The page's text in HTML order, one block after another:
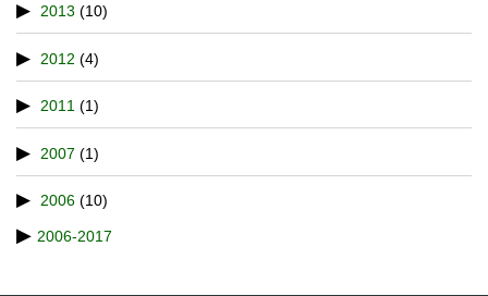
2013 (10)
2012 (4)
2011 (1)
2007 (1)
2006 (10)
2006-2017